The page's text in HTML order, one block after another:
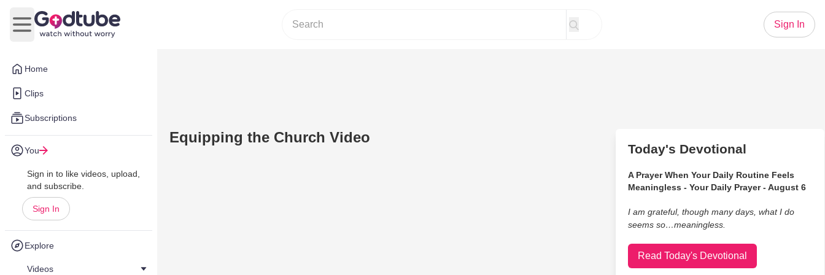
Home
Clips
Subscriptions
You
Sign in to like videos, upload,
and subscribe.
Sign In
Explore
Videos
Open main menu
Sign In
Equipping the Church Video
Today's Devotional
A Prayer When Your Daily Routine Feels
Meaningless - Your Daily Prayer - August 6
I am grateful, though many days, what I do
seems so…meaningless.
Read Today's Devotional